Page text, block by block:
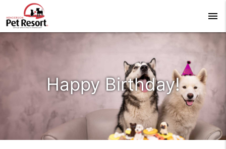
menu
Happy Birthday!